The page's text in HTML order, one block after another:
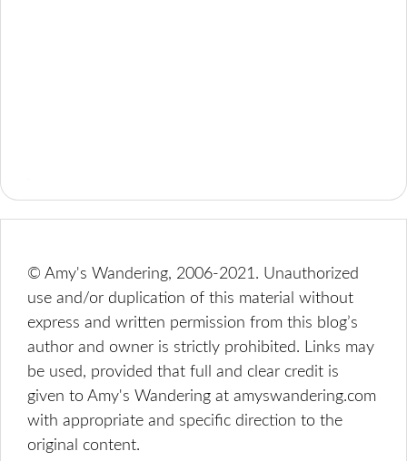
© Amy's Wandering, 2006-2021. Unauthorized
use and/or duplication of this material without
express and written permission from this blog’s
author and owner is strictly prohibited. Links may
be used, provided that full and clear credit is
given to Amy's Wandering at amyswandering.com
with appropriate and specific direction to the
original content.